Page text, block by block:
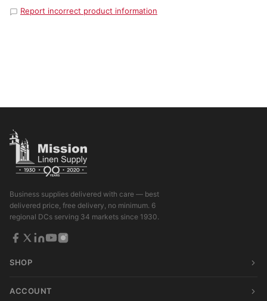
Report incorrect product information
Business supplies delivered with care — best
delivered price, free delivery, no minimum. 6
regional DCs serving 34 markets since 1930.
SHOP
ACCOUNT